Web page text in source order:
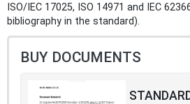
ISO/IEC 17025, ISO 14971 and IEC
bibliography in the standard).
BUY DOCUMENTS